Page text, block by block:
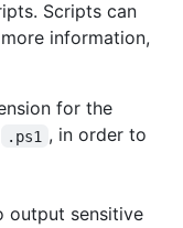
Scripts can
information,
for the
.ps1 , in order to
output sensitive